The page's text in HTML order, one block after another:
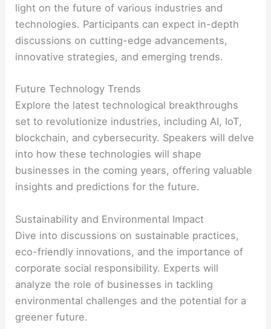
light on the future of various industries and
technologies. Participants can expect in-depth
discussions on cutting-edge advancements,
innovative strategies, and emerging trends.
Future Technology Trends
Explore the latest technological breakthroughs
set to revolutionize industries, including AI, IoT,
blockchain, and cybersecurity. Speakers will delve
into how these technologies will shape
businesses in the coming years, offering valuable
insights and predictions for the future.
Sustainability and Environmental Impact
Dive into discussions on sustainable practices,
eco-friendly innovations, and the importance of
corporate social responsibility. Experts will
analyze the role of businesses in tackling
environmental challenges and the potential for a
greener future.